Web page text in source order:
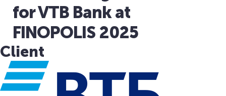
for VTB Bank at
FINOPOLIS 2025
Client